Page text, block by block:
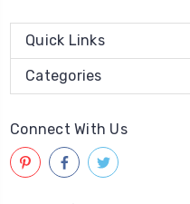
Quick Links
Categories
Connect With Us